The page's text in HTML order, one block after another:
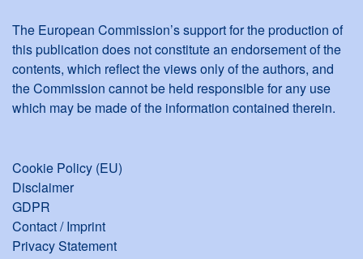
The European Commission’s support for the production of
this publication does not constitute an endorsement of the
contents, which reflect the views only of the authors, and
the Commission cannot be held responsible for any use
which may be made of the information contained therein.
Cookie Policy (EU)
Disclaimer
GDPR
Contact / Imprint
Privacy Statement